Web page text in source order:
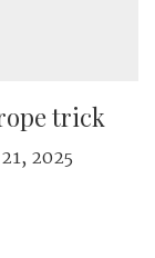
trick
2025